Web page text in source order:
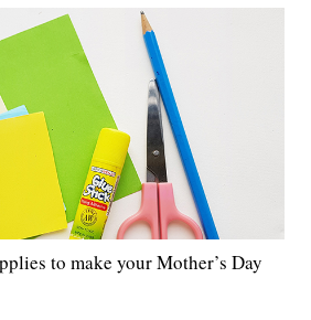
to make your Mother’s Day